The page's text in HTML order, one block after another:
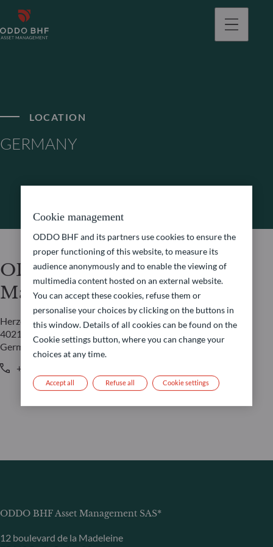
LOCATION
GERMANY
ODDO BHF Asset
Management GmbH
Herzogstraße 15
40217 Düsseldorf
Germany
+49 (0) 211 239 24 01
ODDO BHF Asset Management SAS*
12 boulevard de la Madeleine
Cookie management
ODDO BHF and its partners use cookies to ensure the
proper functioning of this website, to measure its
audience anonymously and to enable the viewing of
multimedia content hosted on an external website.
You can accept these cookies, refuse them or
personalise your choices by clicking on the buttons in
this window. Details of all cookies can be found on the
Cookie settings button, where you can change your
choices at any time.
Refuse all
Accept all Cookie settings